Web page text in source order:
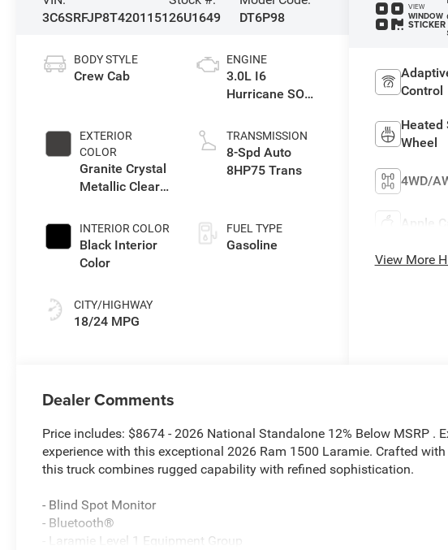
3C6SRFJP8T420115126U1649
DT6P98
BODY STYLE
Crew Cab
EXTERIOR
COLOR
Granite Crystal
Metallic Clear-
Paint
INTERIOR COLOR
Black Interior
Color
CITY/HIGHWAY
18/24 MPG
ENGINE
3.0L I6
Hurricane SO
TRANSMISSION
8-Spd Auto
8HP75 Trans
FUEL TYPE
Gasoline
VIEW
WINDOW
STICKER
Control
Heated
Wheel
4WD/
Apple
View More
Dealer Comments
Price includes: $8674 - 2026 National Standalone 12% Below MSRP .
experience with this exceptional 2026 Ram 1500 Laramie. Crafted
this truck combines rugged capability with refined sophistication.
- Blind Spot Monitor
- Bluetooth®
- Laramie Level 1 Equipment Group